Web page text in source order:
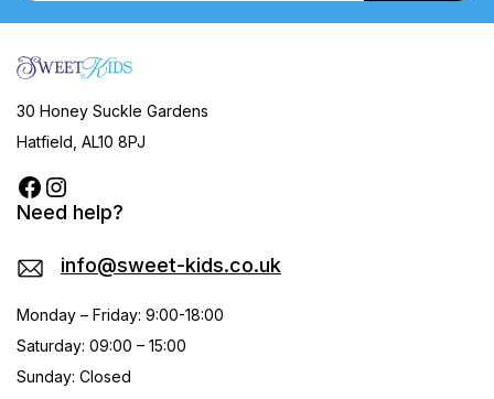
30 Honey Suckle Gardens
Hatfield, AL10 8PJ
Need help?
info@sweet-kids.co.uk
Monday – Friday: 9:00-18:00
Saturday: 09:00 – 15:00
Sunday: Closed